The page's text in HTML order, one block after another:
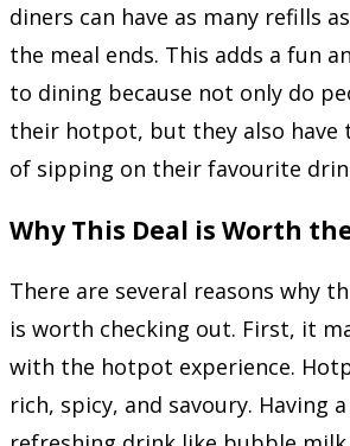
diners can have as many refills
the meal ends. This adds a fun
to dining because not only do
their hotpot, but they also have
of sipping on their favourite
Why This Deal is Worth
There are several reasons why
is worth checking out. First, it
with the hotpot experience.
rich, spicy, and savoury. Having